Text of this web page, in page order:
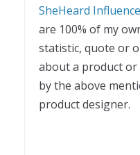
SheHeard
are 100% of my
statistic, quote or
about a product or
by the above
product designer.